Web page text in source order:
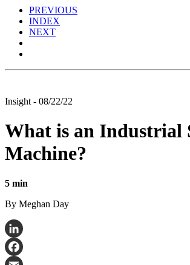
PREVIOUS
INDEX
NEXT
Insight - 08/22/22
What is an Industrial
Machine?
5 min
By Meghan Day
LinkedIn
Facebook